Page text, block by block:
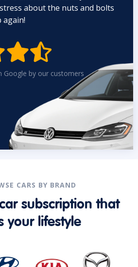
about the nuts and bolts
again!

Google by our customers
CARS BY BRAND
subscription that
your lifestyle